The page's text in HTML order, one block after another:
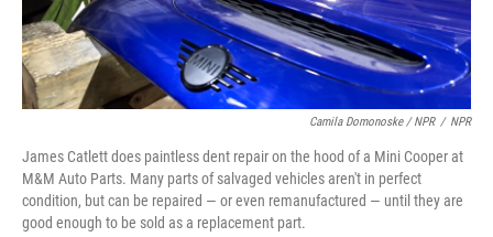
Camila Domonoske / NPR / NPR
James Catlett does paintless dent repair on the hood of a Mini Cooper at
M&M Auto Parts. Many parts of salvaged vehicles aren't in perfect
condition, but can be repaired — or even remanufactured — until they are
good enough to be sold as a replacement part.